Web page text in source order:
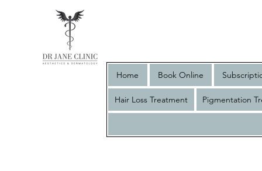
Home Book Online
Hair Loss Treatment Pigmentation